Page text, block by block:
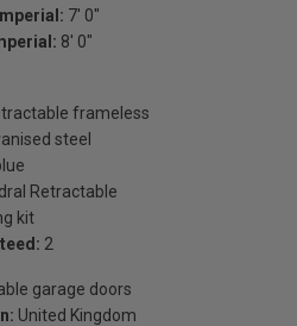
7' 0"
8' 0"
frameless
steel
Retractable
kit
2
garage doors
United Kingdom